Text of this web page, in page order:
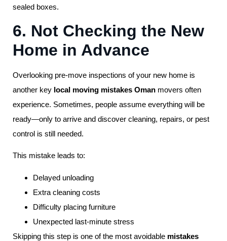
sealed boxes.
6. Not Checking the New
Home in Advance
Overlooking pre-move inspections of your new home is
another key local moving mistakes Oman movers often
experience. Sometimes, people assume everything will be
ready—only to arrive and discover cleaning, repairs, or pest
control is still needed.
This mistake leads to:
Delayed unloading
Extra cleaning costs
Difficulty placing furniture
Unexpected last-minute stress
Skipping this step is one of the most avoidable mistakes